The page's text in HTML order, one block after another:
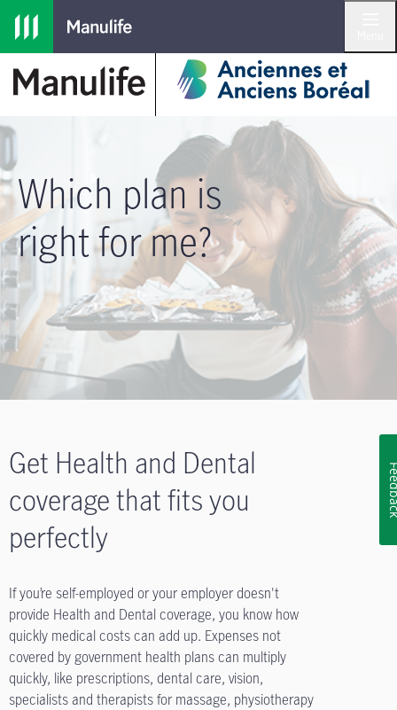
Skip to main navigation
Skip to main content
Skip to footer
Which plan is
right for me?
Get Health and Dental
coverage that fits you
perfectly
If you’re self-employed or your employer doesn't
provide Health and Dental coverage, you know how
quickly medical costs can add up. Expenses not
covered by government health plans can multiply
quickly, like prescriptions, dental care, vision,
specialists and therapists for massage, physiotherapy